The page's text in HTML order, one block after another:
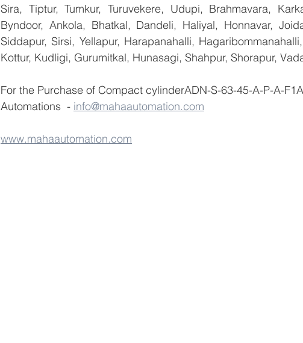
Sira, Tiptur, Tumkur, Turuvekere, Udupi, Brahmavara,
Byndoor, Ankola, Bhatkal, Dandeli, Haliyal, Honnavar,
Siddapur, Sirsi, Yellapur, Harapanahalli,
Kottur, Kudligi, Gurumitkal, Hunasagi, Shahpur, Shorapur,
For the Purchase of Compact cylinderADN-S-63-45-A-P-A-
Automations  - info@mahaautomation.com
www.mahaautomation.com